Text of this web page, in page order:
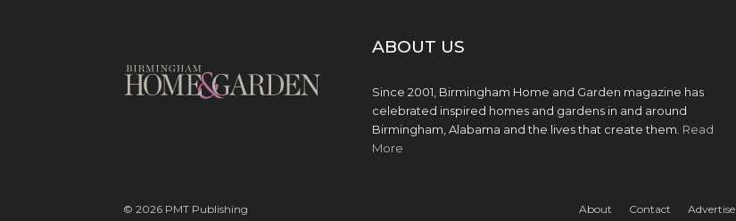
ABOUT US
Since 2001, Birmingham Home and Garden magazine has
celebrated inspired homes and gardens in and around
Birmingham, Alabama and the lives that create them. Read
More
About Contact Advertise
© 2026 PMT Publishing